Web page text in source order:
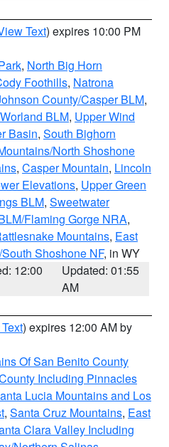
Text) expires 10:00 PM
, North Big Horn
Foothills, Natrona
County/Casper BLM,
BLM, Upper Wind
Basin, South Bighorn
North Shoshone
, Casper Mountain, Lincoln
Elevations, Upper Green
BLM, Sweetwater
Flaming Gorge NRA,
Mountains, East
Shoshone NF, in WY
12:00
Updated: 01:55
AM
) expires 12:00 AM by
Of San Benito County
Including Pinnacles
Lucia Mountains and Los
, Santa Cruz Mountains, East
Clara Valley Including